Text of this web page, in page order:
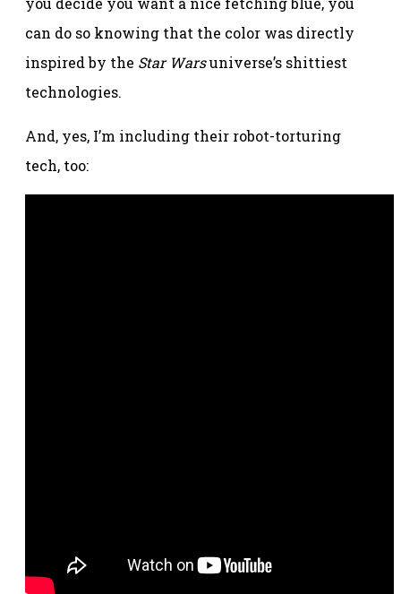
can do so knowing that the color was directly
inspired by the Star Warsuniverse’s shittiest
technologies.
And, yes, I’m including their robot-torturing
tech, too: